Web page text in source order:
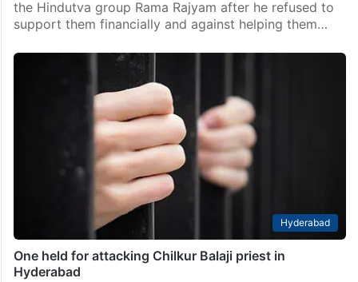
the Hindutva group Rama Rajyam after he refused to
support them financially and against helping them…
Hyderabad
One held for attacking Chilkur Balaji priest in
Hyderabad